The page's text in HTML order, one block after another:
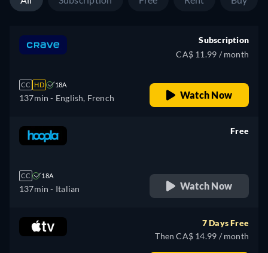
CC HD 18A
137min - English, French
Subscription
CA$ 11.99 / month
Watch Now
CC 18A
137min - Italian
Free
Watch Now
7 Days Free
Then CA$ 14.99 / month